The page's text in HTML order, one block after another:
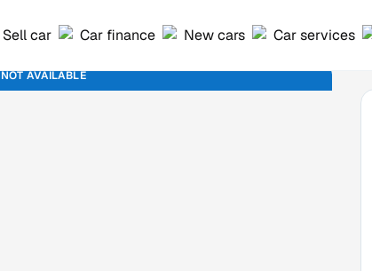
Sell car Car finance New cars Car services
NOT AVAILABLE